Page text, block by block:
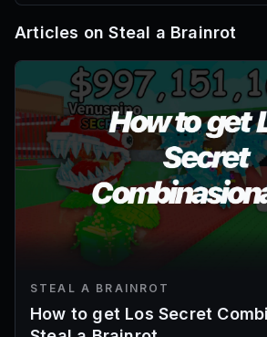
Articles onSteal a Brainrot
STEAL A BRAINROT
How to get Los Secret